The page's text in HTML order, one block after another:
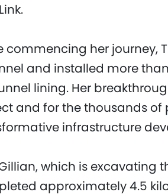
commencing her journey,
and installed more
lining. Her
and for the thousands
infrastructure
which is
approximately 4.5